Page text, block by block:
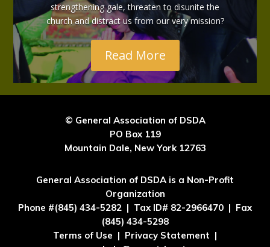
strengthening gale, threaten to disunite the
church and distract us from our very mission?
Read More
© General Association of DSDA
PO Box 119
Mountain Dale, New York 12763
General Association of DSDA is a Non-Profit
Organization
Phone #(845) 434-5282 | Tax ID# 82-2966470 | Fax
(845) 434-5298
Terms of Use | Privacy Statement |